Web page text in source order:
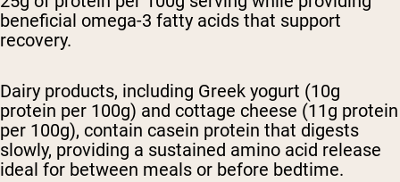
beneficial omega-3 fatty acids that support
recovery.
Dairy products, including Greek yogurt (10g
protein per 100g) and cottage cheese (11g protein
per 100g), contain casein protein that digests
slowly, providing a sustained amino acid release
ideal for between meals or before bedtime.